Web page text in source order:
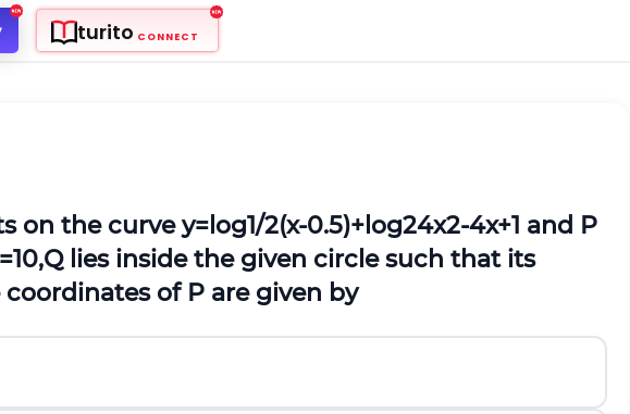
turito CONNECT
on the curvey= og1/2(x-0.5)+ og24x2-4x+1 and P
=10,Qlies inside the given circle such that its
coordinates of P are given by